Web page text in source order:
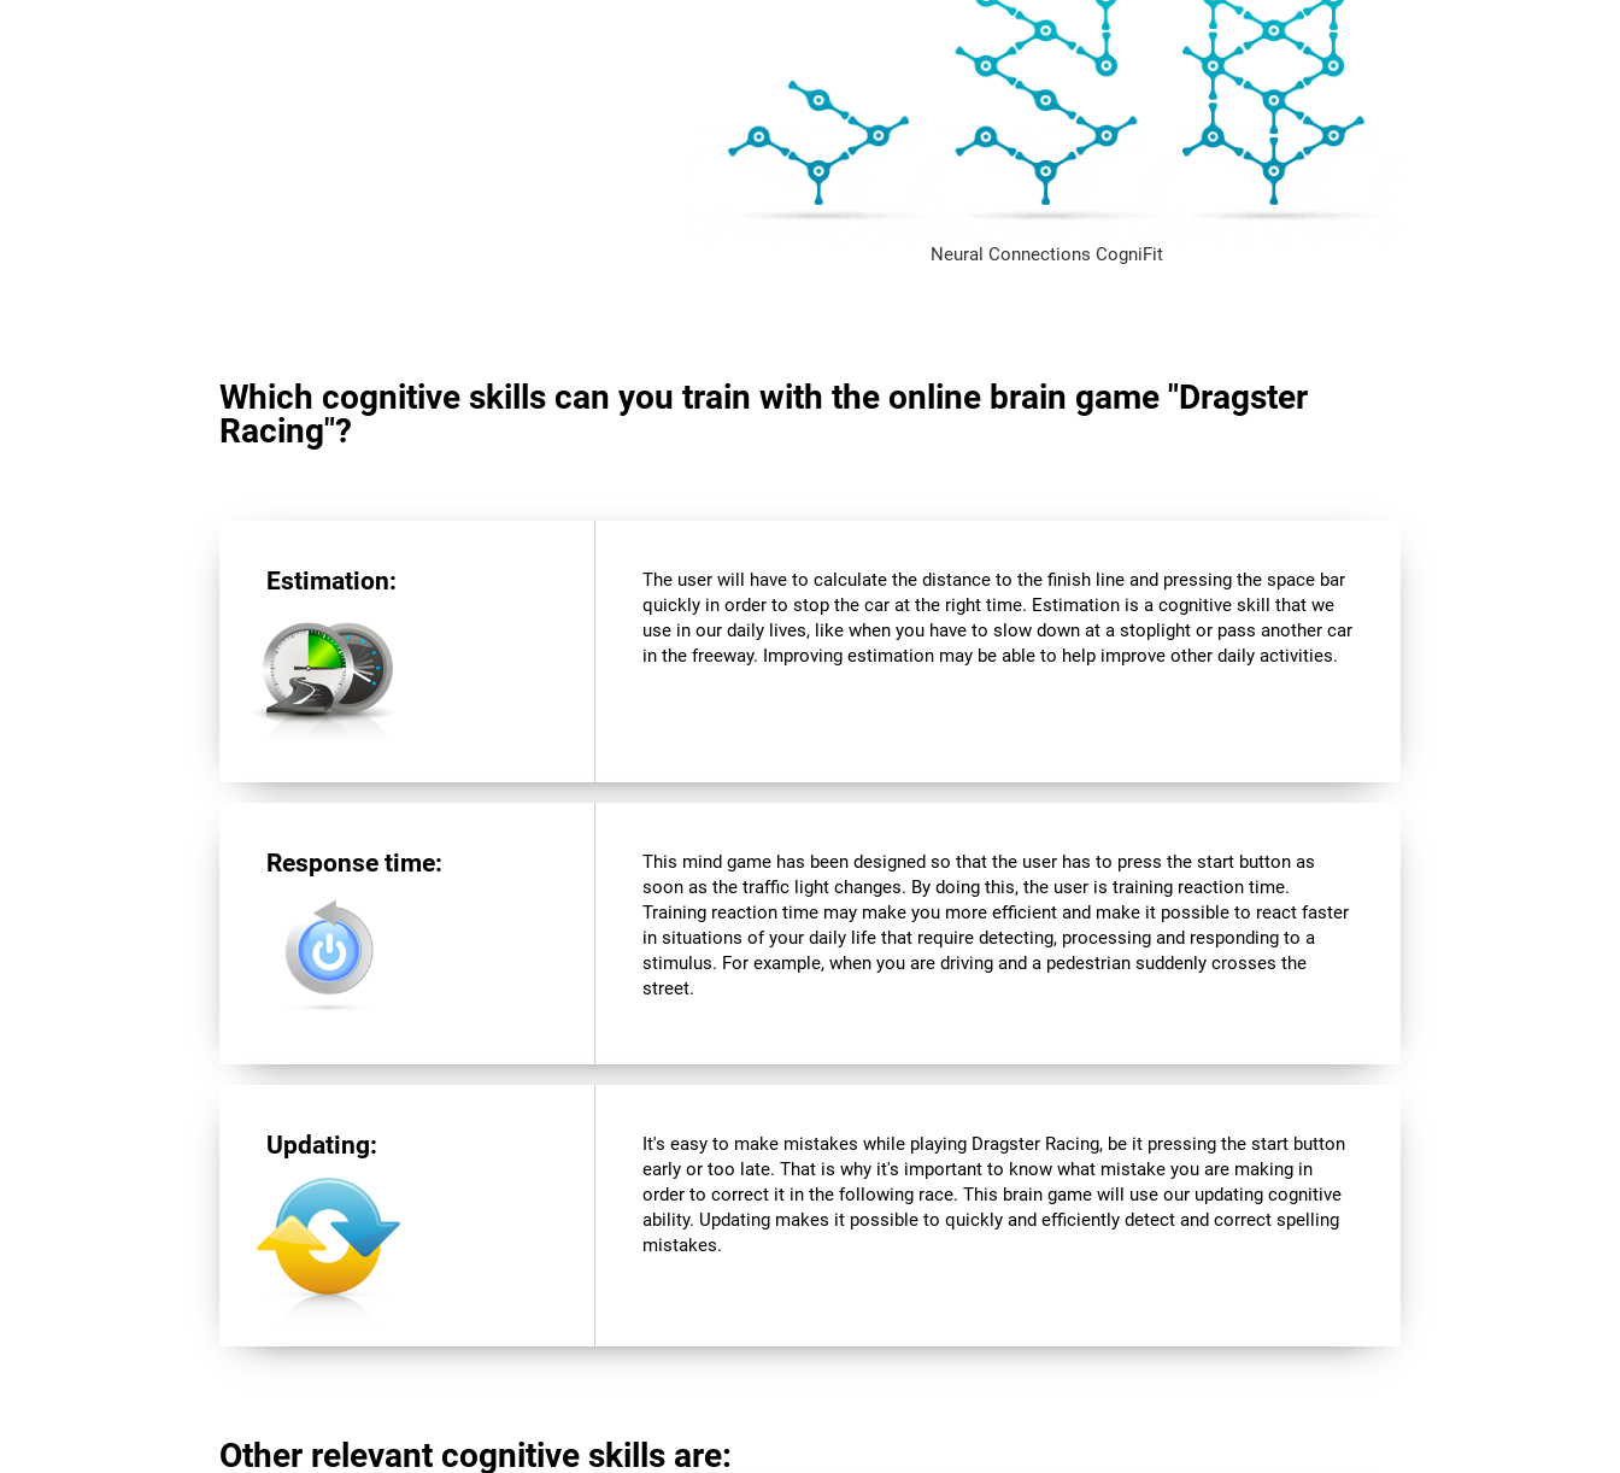
Neural Connections CogniFit
Which cognitive skills can you train with the online brain game "Dragster
Racing"?
Estimation:
The user will have to calculate the distance to the finish line and pressing the space bar
quickly in order to stop the car at the right time. Estimation is a cognitive skill that we
use in our daily lives, like when you have to slow down at a stoplight or pass another car
in the freeway. Improving estimation may be able to help improve other daily activities.
Response time:
This mind game has been designed so that the user has to press the start button as
soon as the traffic light changes. By doing this, the user is training reaction time.
Training reaction time may make you more efficient and make it possible to react faster
in situations of your daily life that require detecting, processing and responding to a
stimulus. For example, when you are driving and a pedestrian suddenly crosses the
street.
Updating:
It's easy to make mistakes while playing Dragster Racing, be it pressing the start button
early or too late. That is why it's important to know what mistake you are making in
order to correct it in the following race. This brain game will use our updating cognitive
ability. Updating makes it possible to quickly and efficiently detect and correct spelling
mistakes.
Other relevant cognitive skills are: